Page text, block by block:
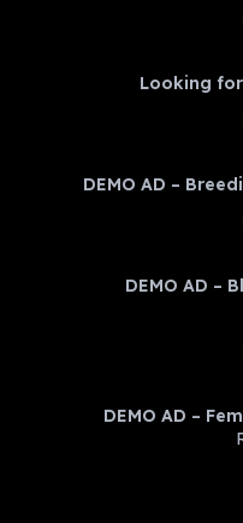
Looking
DEMO AD –
DEMO AD –
DEMO AD –